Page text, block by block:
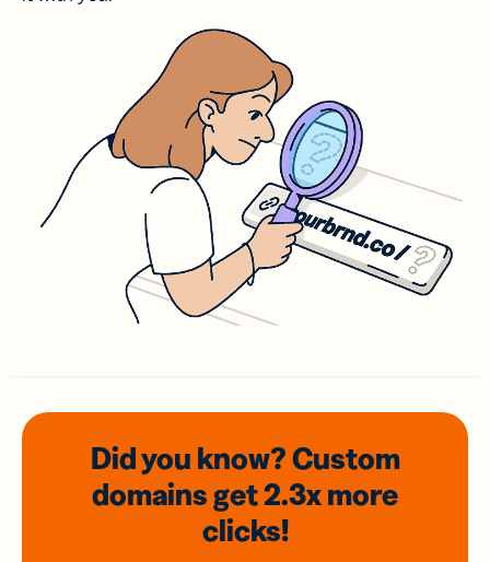
Did you know? Custom
domainsget 2.3xmore
clicks!